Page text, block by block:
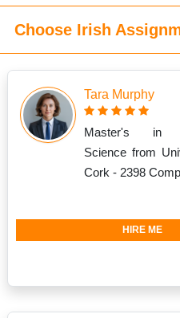
Choose Irish
Tara Murphy
Master's in
Science from
Cork - 2398
HIRE ME